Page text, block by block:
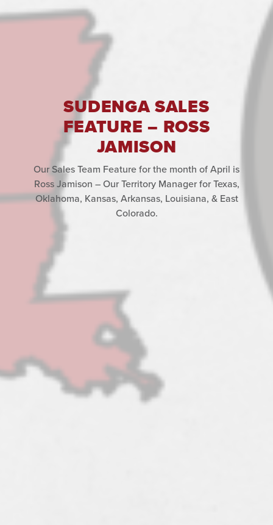
SUDENGA SALES
FEATURE – ROSS
JAMISON
Our Sales Team Feature for the month of April is
Ross Jamison – Our Territory Manager for Texas,
Oklahoma, Kansas, Arkansas, Louisiana, & East
Colorado.